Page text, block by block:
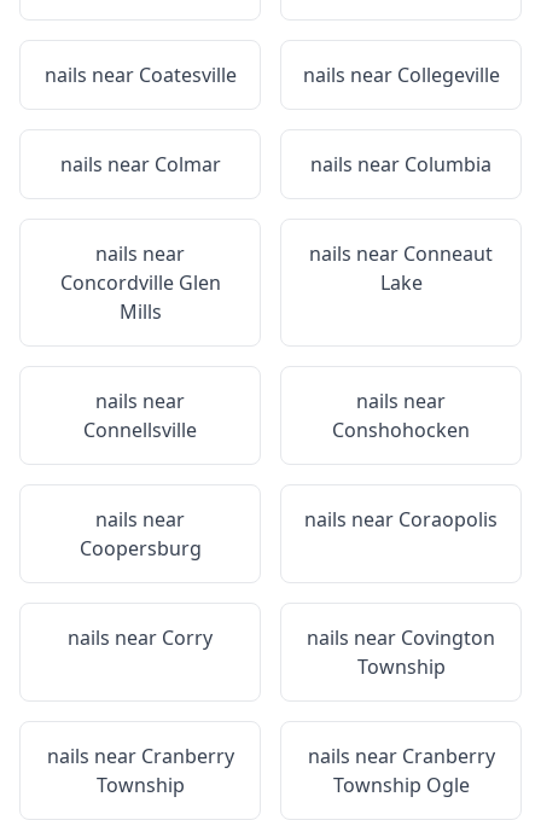
nails near Coatesville nails near Collegeville
nails near Colmar nails near Columbia
nails near
Concordville Glen
Mills
nails near Conneaut
Lake
nails near
Connellsville
nails near
Conshohocken
nails near
Coopersburg
nails near Coraopolis
nails near Corry nails near Covington
Township
nails near Cranberry
Township
nails near Cranberry
Township Ogle